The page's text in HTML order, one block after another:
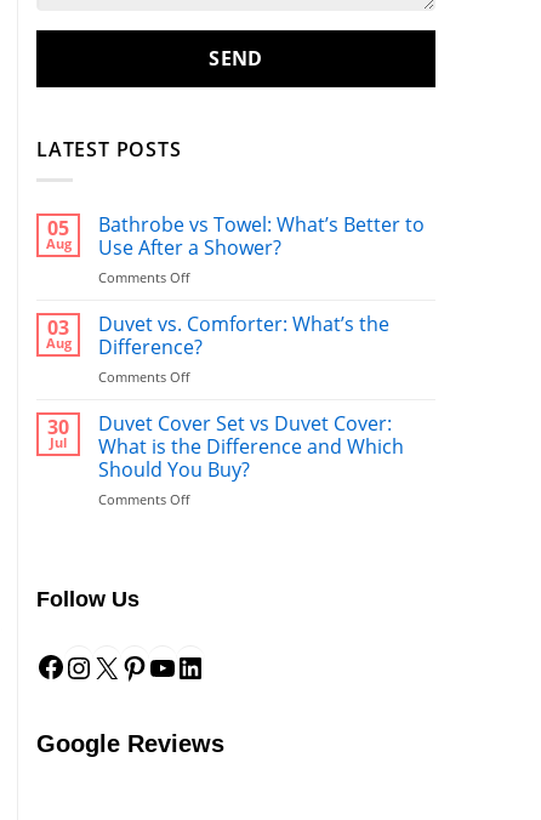
LATEST POSTS
05
Aug
Bathrobe vs Towel: What’s Better to
Use After a Shower?
Comments Offon
vs
Towel:
What’s
Better
Use
After
Shower?
03
Aug
Duvet vs. Comforter: What’s the
Difference?
Comments Offon
vs.
Comforter:
What’s
the
Difference?
30
Jul
Duvet Cover Set vs Duvet Cover:
What is the Difference and Which
Should You Buy?
Comments Offon
is
the
Which
Follow Us
Facebook
Instagram
X Pinterest
YouTube
Google Reviews